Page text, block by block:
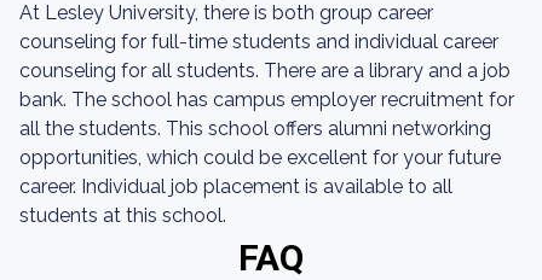
At Lesley University, there is both group career
counseling for full-time students and individual career
counseling for all students. There are a library and a job
bank. The school has campus employer recruitment for
all the students. This school offers alumni networking
opportunities, which could be excellent for your future
career. Individual job placement is available to all
students at this school.
FAQ